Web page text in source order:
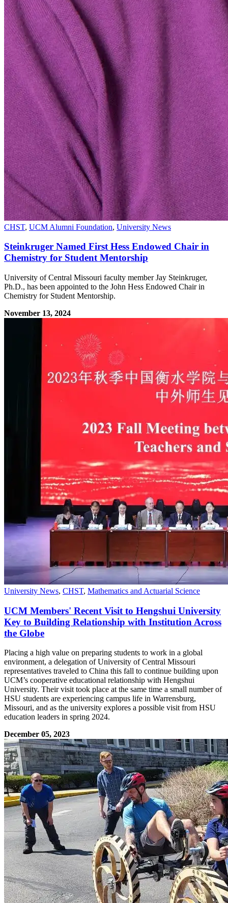
CHST, UCM Alumni Foundation, University News
Steinkruger Named First Hess Endowed Chair in
Chemistry for Student Mentorship
University of Central Missouri faculty member Jay Steinkruger,
Ph.D., has been appointed to the John Hess Endowed Chair in
Chemistry for Student Mentorship.
November 13, 2024
University News, CHST, Mathematics and Actuarial Science
UCM Members' Recent Visit to Hengshui University
Key to Building Relationship with Institution Across
the Globe
Placing a high value on preparing students to work in a global
environment, a delegation of University of Central Missouri
representatives traveled to China this fall to continue building upon
UCM’s cooperative educational relationship with Hengshui
University. Their visit took place at the same time a small number of
HSU students are experiencing campus life in Warrensburg,
Missouri, and as the university explores a possible visit from HSU
education leaders in spring 2024.
December 05, 2023